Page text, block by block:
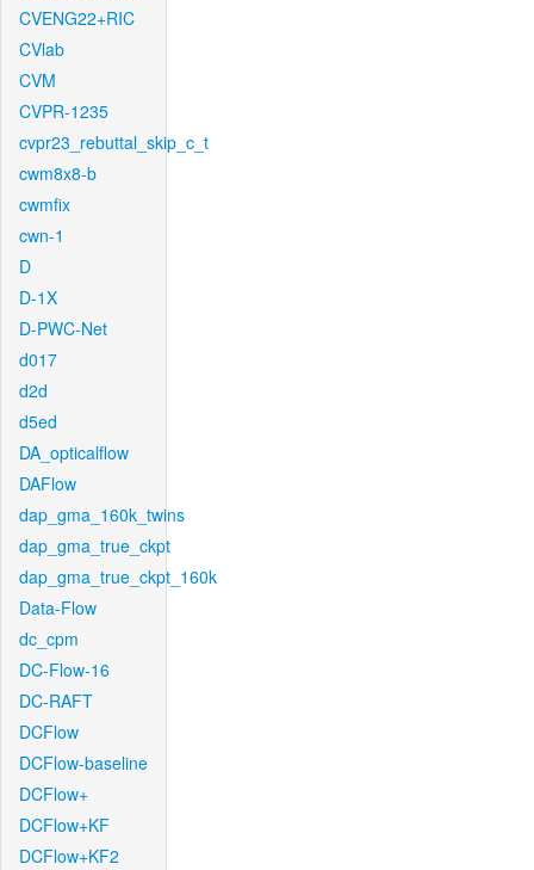
CVENG22+RIC
CVlab
CVM
CVPR-1235
cvpr23_rebuttal_skip_c_t
cwm8x8-b
cwmfix
cwn-1
D
D-1X
D-PWC-Net
d017
d2d
d5ed
DA_opticalflow
DAFlow
dap_gma_160k_twins
dap_gma_true_ckpt
dap_gma_true_ckpt_160k
Data-Flow
dc_cpm
DC-Flow-16
DC-RAFT
DCFlow
DCFlow-baseline
DCFlow+
DCFlow+KF
DCFlow+KF2